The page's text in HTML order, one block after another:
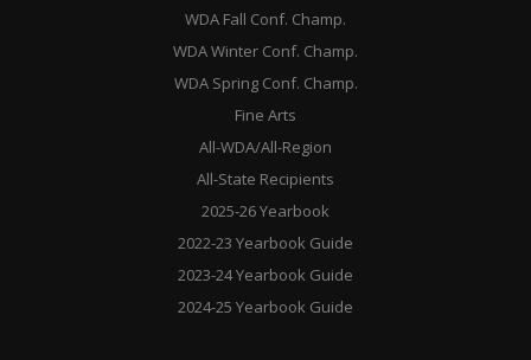
WDA Fall Conf. Champ.
WDA Winter Conf. Champ.
WDA Spring Conf. Champ.
Fine Arts
All-WDA/All-Region
All-State Recipients
2025-26 Yearbook
2022-23 Yearbook Guide
2023-24 Yearbook Guide
2024-25 Yearbook Guide